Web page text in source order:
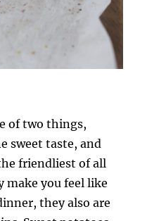
of two things,
sweet taste, and
friendliest of all
make you feel like
they also are